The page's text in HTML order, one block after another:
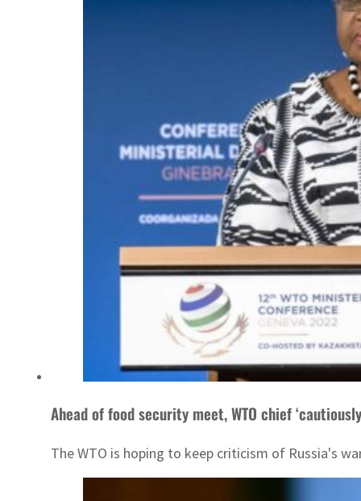
Ahead of food security meet, WTO chief
The WTO is hoping to keep criticism of Russia's